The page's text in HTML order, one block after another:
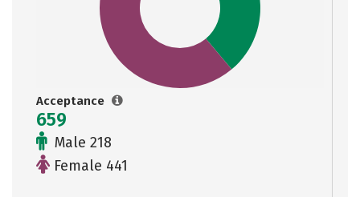
Acceptance
659
Male 218
Female 441